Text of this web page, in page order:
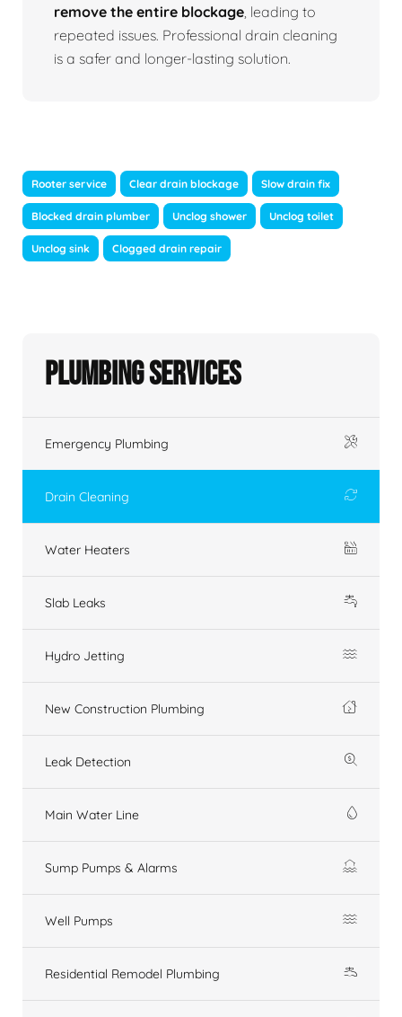
remove the entire blockage , leading to
repeated issues. Professional drain cleaning
is a safer and longer-lasting solution.
Rooter service Clear drain blockage Slow drain fix
Blocked drain plumber Unclog shower Unclog toilet
Unclog sink Clogged drain repair
Plumbing Services
Emergency Plumbing
Drain Cleaning
Water Heaters
Slab Leaks
Hydro Jetting
New Construction Plumbing
Leak Detection
Main Water Line
Sump Pumps & Alarms
Well Pumps
Residential Remodel Plumbing